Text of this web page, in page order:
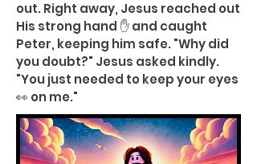
out. Right away, Jesus reached out
His strong hand ✋ and caught
Peter, keeping him safe. "Why did
you doubt?" Jesus asked kindly.
"You just needed to keep your eyes
👀 on me."